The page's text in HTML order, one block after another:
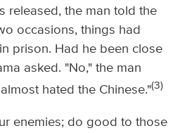
released, the man told the
occasions, things had
prison. Had he been close
asked. "No," the man
hated the Chinese."(3)
enemies; do good to those